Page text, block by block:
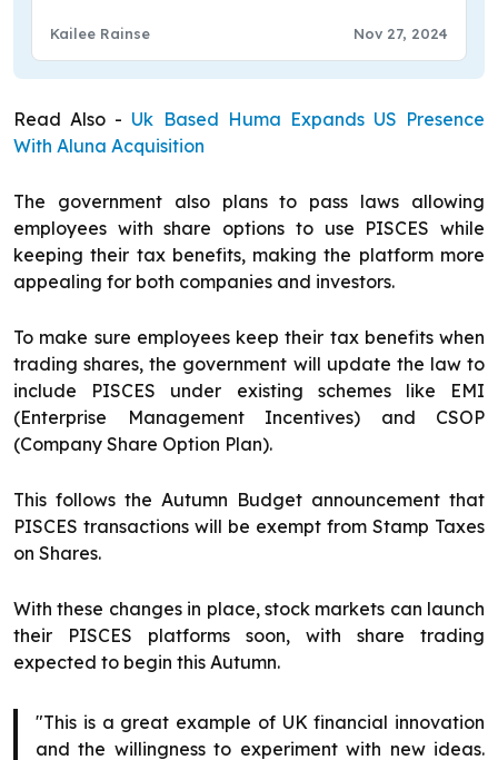
Kailee Rainse Nov 27, 2024
Read Also - Uk Based Huma Expands US Presence
With Aluna Acquisition
The government also plans to pass laws allowing
employees with share options to use PISCES while
keeping their tax benefits, making the platform more
appealing for both companies and investors.
To make sure employees keep their tax benefits when
trading shares, the government will update the law to
include PISCES under existing schemes like EMI
(Enterprise Management Incentives) and CSOP
(Company Share Option Plan).
This follows the Autumn Budget announcement that
PISCES transactions will be exempt from Stamp Taxes
on Shares.
With these changes in place, stock markets can launch
their PISCES platforms soon, with share trading
expected to begin this Autumn.
"This is a great example of UK financial innovation
and the willingness to experiment with new ideas.